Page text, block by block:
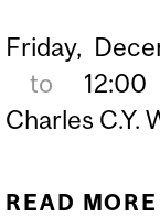
Friday,
to
12:00
Charles C.Y.
READ MORE